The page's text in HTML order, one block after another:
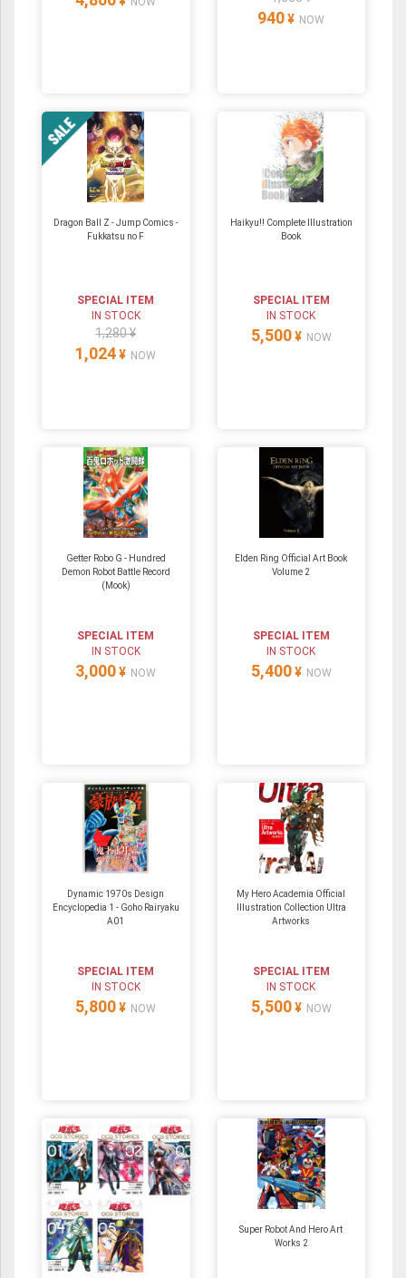
940 ¥ NOW
Dragon Ball Z - Jump Comics -
Fukkatsu no F
SPECIAL ITEM
IN STOCK
1,280 ¥
1,024 ¥ NOW
Haikyu!! Complete Illustration
Book
SPECIAL ITEM
IN STOCK
5,500 ¥ NOW
Getter Robo G - Hundred
Demon Robot Battle Record
(Mook)
SPECIAL ITEM
IN STOCK
3,000 ¥ NOW
Elden Ring Official Art Book
Volume 2
SPECIAL ITEM
IN STOCK
5,400 ¥ NOW
Dynamic 1970s Design
Encyclopedia 1 - Goho Rairyaku
A01
SPECIAL ITEM
IN STOCK
5,800 ¥ NOW
My Hero Academia Official
Illustration Collection Ultra
Artworks
SPECIAL ITEM
IN STOCK
5,500 ¥ NOW
Super Robot And Hero Art
Works 2